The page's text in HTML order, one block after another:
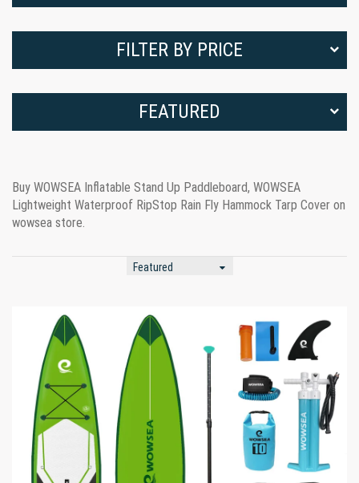
FILTER BY PRICE
FEATURED
Buy WOWSEA Inflatable Stand Up Paddleboard, WOWSEA
Lightweight Waterproof RipStop Rain Fly Hammock Tarp Cover on
wowsea store.